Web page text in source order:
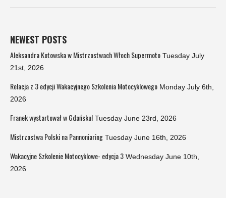
NEWEST POSTS
Aleksandra Kotowska w Mistrzostwach Włoch Supermoto Tuesday July
21st, 2026
Relacja z 3 edycji Wakacyjnego Szkolenia Motocyklowego Monday July 6th,
2026
Franek wystartował w Gdańsku! Tuesday June 23rd, 2026
Mistrzostwa Polski na Pannoniaring Tuesday June 16th, 2026
Wakacyjne Szkolenie Motocyklowe- edycja 3 Wednesday June 10th,
2026